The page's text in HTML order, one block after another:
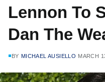
Lennon To
Dan The
BY MICHAEL AUSIELLO MARCH